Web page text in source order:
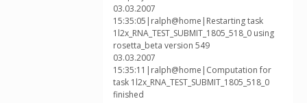
03.03.2007
15:35:05|ralph@home|Restarting task
1l2x_RNA_TEST_SUBMIT_1805_518_0 using
rosetta_beta version 549
03.03.2007
15:35:11|ralph@home|Computation for
task 1l2x_RNA_TEST_SUBMIT_1805_518_0
finished